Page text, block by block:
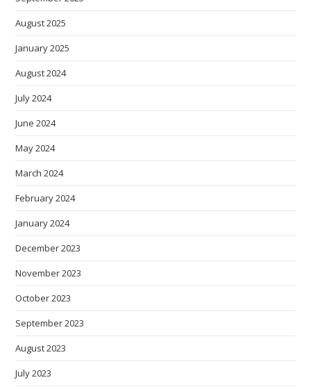
August 2025
January 2025
August 2024
July 2024
June 2024
May 2024
March 2024
February 2024
January 2024
December 2023
November 2023
October 2023
September 2023
August 2023
July 2023